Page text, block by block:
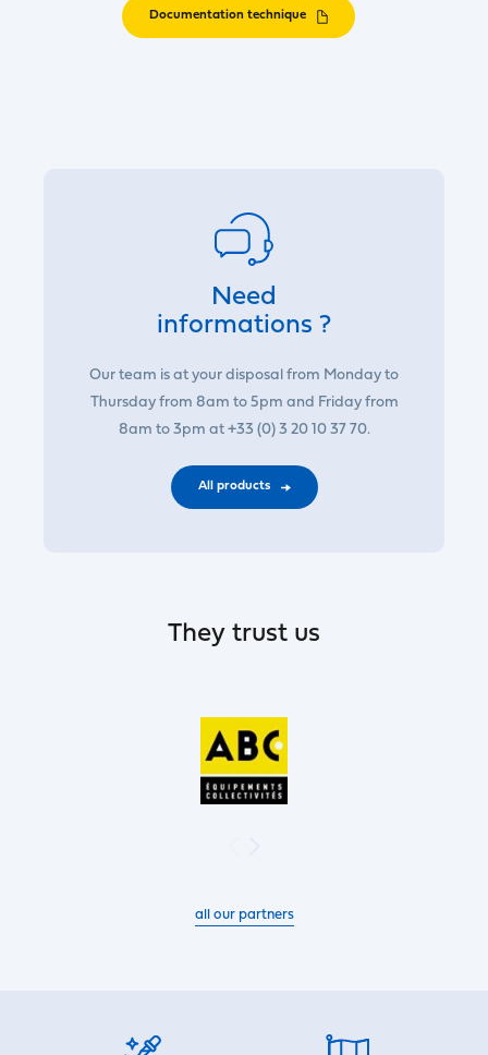
Documentation technique
Need
informations ?
Our team is at your disposal from Monday to
Thursday from 8am to 5pm and Friday from
8am to 3pm at +33 (0) 3 20 10 37 70.
All products
They trust us
all our partners